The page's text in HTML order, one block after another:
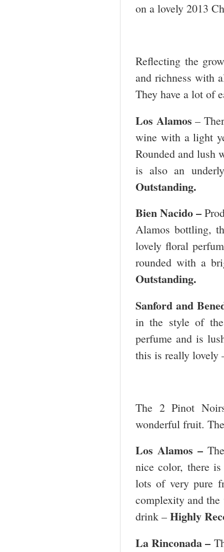
on a lovely 2013
Reflecting the
and richness with
They have a lot of
Los Alamos –
wine with a light
Rounded and lush
is also an
Outstanding.
Bien Nacido –
Alamos bottling,
lovely floral
rounded with a
Outstanding.
Sanford and
in the style of
perfume and is
this is really lovely
The 2 Pinot
wonderful fruit.
Los Alamos –
nice color, there
lots of very pure
complexity and
drink – Highly
La Rinconada –